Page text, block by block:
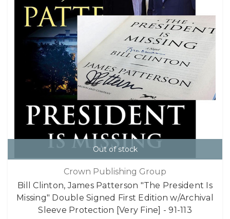
Out of stock
Crown Publishing Group
Bill Clinton, James Patterson "The President Is
Missing" Double Signed First Edition w/Archival
Sleeve Protection [Very Fine] - 91-113